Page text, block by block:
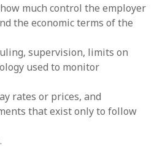
much control the employer
the economic terms of the
supervision, limits on
used to monitor
rates or prices, and
that exist only to follow